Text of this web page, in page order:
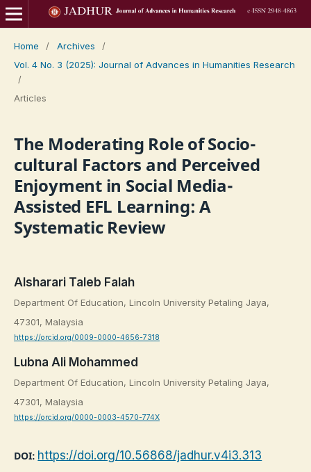
Home / Archives
/
Vol. 4 No. 3 (2025): Journal of Advances in Humanities Research
/
Articles
The Moderating Role of Socio-
cultural Factors and Perceived
Enjoyment in Social Media-
Assisted EFL Learning: A
Systematic Review
Alsharari Taleb Falah
Department Of Education, Lincoln University Petaling Jaya,
47301, Malaysia
https://orcid.org/0009-0000-4656-7318
Lubna Ali Mohammed
Department Of Education, Lincoln University Petaling Jaya,
47301, Malaysia
https://orcid.org/0000-0003-4570-774X
DOI: https://doi.org/10.56868/jadhur.v4i3.313